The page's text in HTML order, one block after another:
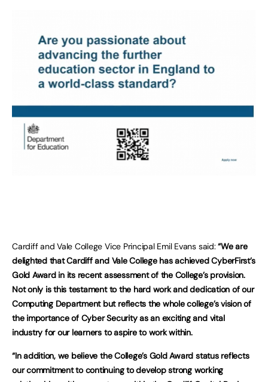
Cardiff and Vale College Vice Principal Emil Evans said:“We are
delighted that Cardiff and Vale College has achieved CyberFirst’s
Gold Award in its recent assessment of the College’s provision.
Not only is this testament to the hard work and dedication of our
Computing Department but reflects the whole college’s vision of
the importance of Cyber Security as an exciting and vital
industry for our learners to aspire to work within.
“In addition, we believe the College’s Gold Award status reflects
our commitment to continuing to develop strong working